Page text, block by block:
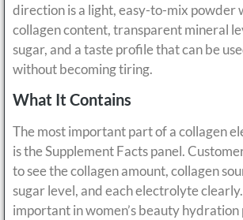
direction is a light, easy-to-mix powder
collagen content, transparent mineral
sugar, and a taste profile that can be
without becoming tiring.
What It Contains
The most important part of a collagen
is the Supplement Facts panel.
to see the collagen amount, collagen
sugar level, and each electrolyte
important in women’s beauty